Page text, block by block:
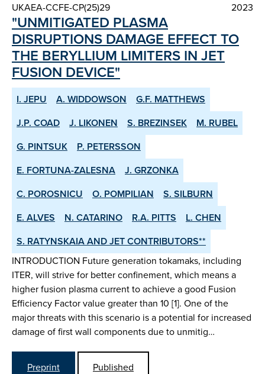
UKAEA-CCFE-CP(25)29 2023
"UNMITIGATED PLASMA
DISRUPTIONS DAMAGE EFFECT TO
THE BERYLLIUM LIMITERS IN JET
FUSION DEVICE"
I. JEPU A. WIDDOWSON
G.F. MATTHEWS
J.P. COAD
J. LIKONEN S. BREZINSEK
M. RUBEL
G. PINTSUK
P. PETERSSON
E. FORTUNA-ZALESNA
J. GRZONKA
C. POROSNICU
O. POMPILIAN
S. SILBURN
E. ALVES
N. CATARINO R.A. PITTS
L. CHEN
S. RATYNSKAIA AND JET CONTRIBUTORS**
INTRODUCTION Future generation tokamaks, including
ITER, will strive for better confinement, which means a
higher fusion plasma current to achieve a good Fusion
Efficiency Factor value greater than 10 [1]. One of the
major threats with this scenario is a potential for increased
damage of first wall components due to unmitig…
Preprint
Published